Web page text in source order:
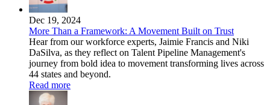
Dec 19, 2024
More Than a Framework: A Movement Built on Trust
Hear from our workforce experts, Jaimie Francis and Niki
DaSilva, as they reflect on Talent Pipeline Management's
journey from bold idea to movement transforming lives across
44 states and beyond.
Read more